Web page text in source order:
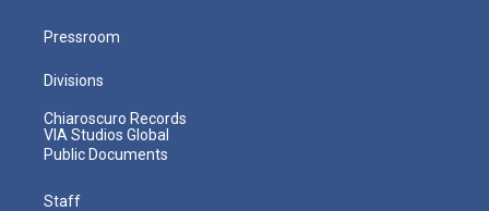
Pressroom
Divisions
Chiaroscuro Records
VIA Studios Global
Public Documents
Staff